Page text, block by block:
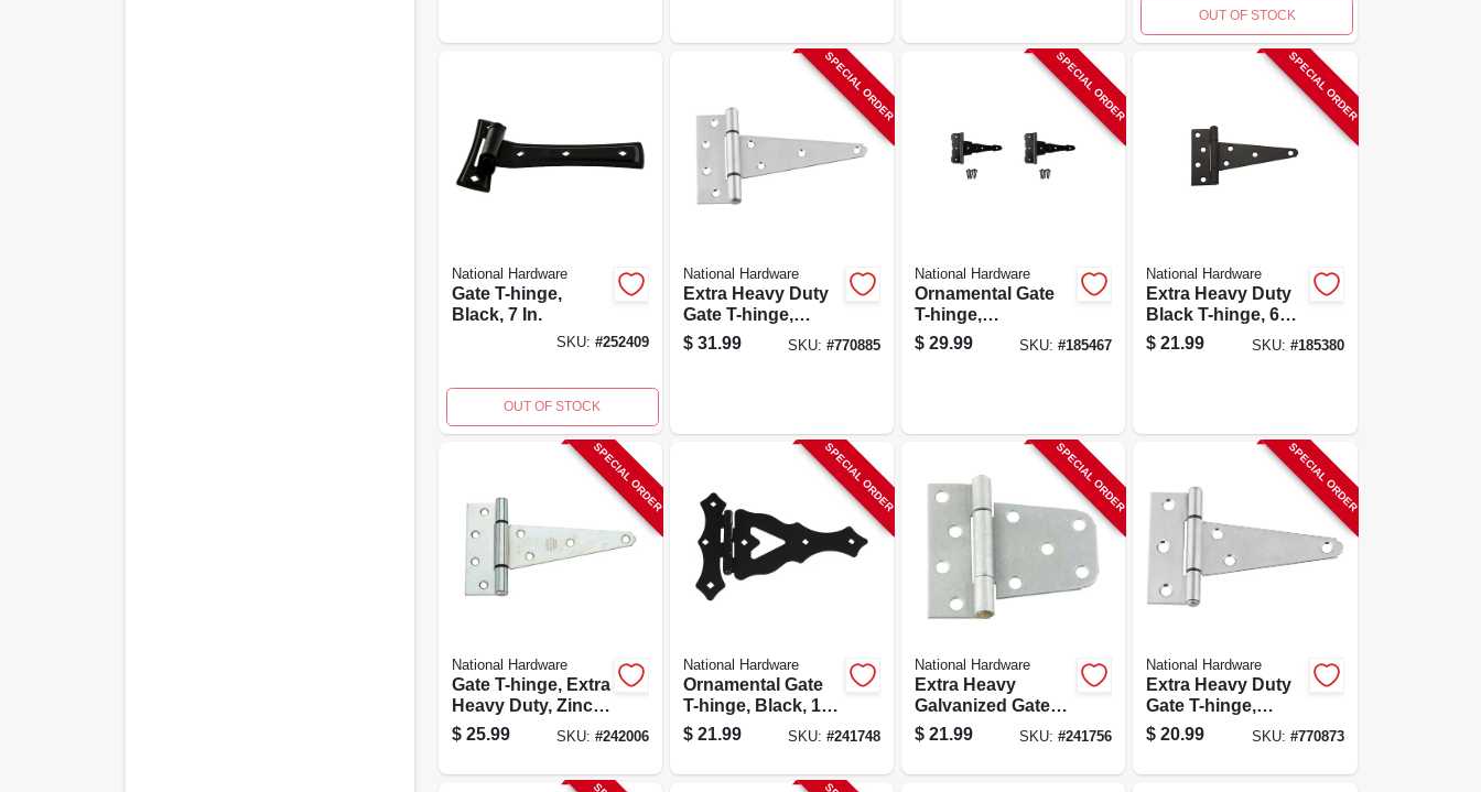
OUT OF STOCK
National Hardware
Gate T-hinge,
Black, 7 In.
SKU: #252409
OUT OF STOCK
SPECIAL ORDER
National Hardware
Extra Heavy Duty
Gate T-hinge,
Stainless Steel, 6
In.
$ 31.99 SKU: #770885
SPECIAL ORDER
National Hardware
Ornamental Gate
T-hinge,
Reversible, Black,
6 In.
$ 29.99 SKU:#185467
SPECIAL ORDER
National Hardware
Extra Heavy Duty
Black T-hinge, 6
Inches, Model
N129-155
$ 21.99 SKU: #185380
SPECIAL ORDER
National Hardware
Gate T-hinge, Extra
Heavy Duty, Zinc,
6 In.
$ 25.99 SKU: #242006
SPECIAL ORDER
National Hardware
Ornamental Gate
T-hinge, Black, 10
In.
$ 21.99 SKU: #241748
SPECIAL ORDER
National Hardware
Extra Heavy
Galvanized Gate
Hinge For 2x4 Or
4x4 Posts, Model
$ 21.99 SKU:#241756
SPECIAL ORDER
National Hardware
Extra Heavy Duty
Gate T-hinge,
Stainless Steel, 4
In.
$ 20.99 SKU: #770873